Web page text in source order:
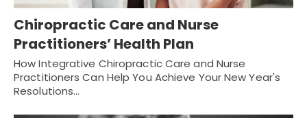
Chiropractic Care and Nurse
Practitioners’ Health Plan
How Integrative Chiropractic Care and Nurse
Practitioners Can Help You Achieve Your New Year's
Resolutions…